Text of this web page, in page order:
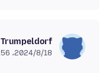
Trumpeldorf
18‏/8‏/2024، 8:56 ص